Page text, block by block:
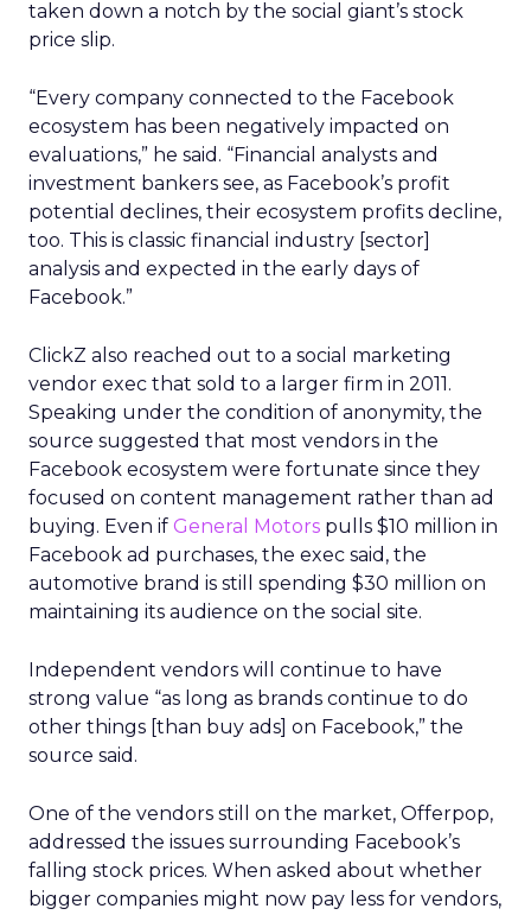
taken down a notch by the social giant’s stock
price slip.
“Every company connected to the Facebook
ecosystem has been negatively impacted on
evaluations,” he said. “Financial analysts and
investment bankers see, as Facebook’s profit
potential declines, their ecosystem profits decline,
too. This is classic financial industry [sector]
analysis and expected in the early days of
Facebook.”
ClickZ also reached out to a social marketing
vendor exec that sold to a larger firm in 2011.
Speaking under the condition of anonymity, the
source suggested that most vendors in the
Facebook ecosystem were fortunate since they
focused on content management rather than ad
buying. Even if General Motors pulls $10 million in
Facebook ad purchases, the exec said, the
automotive brand is still spending $30 million on
maintaining its audience on the social site.
Independent vendors will continue to have
strong value “as long as brands continue to do
other things [than buy ads] on Facebook,” the
source said.
One of the vendors still on the market, Offerpop,
addressed the issues surrounding Facebook’s
falling stock prices. When asked about whether
bigger companies might now pay less for vendors,